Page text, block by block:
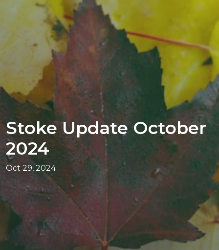
Stoke Update October
2024
Oct 29, 2024